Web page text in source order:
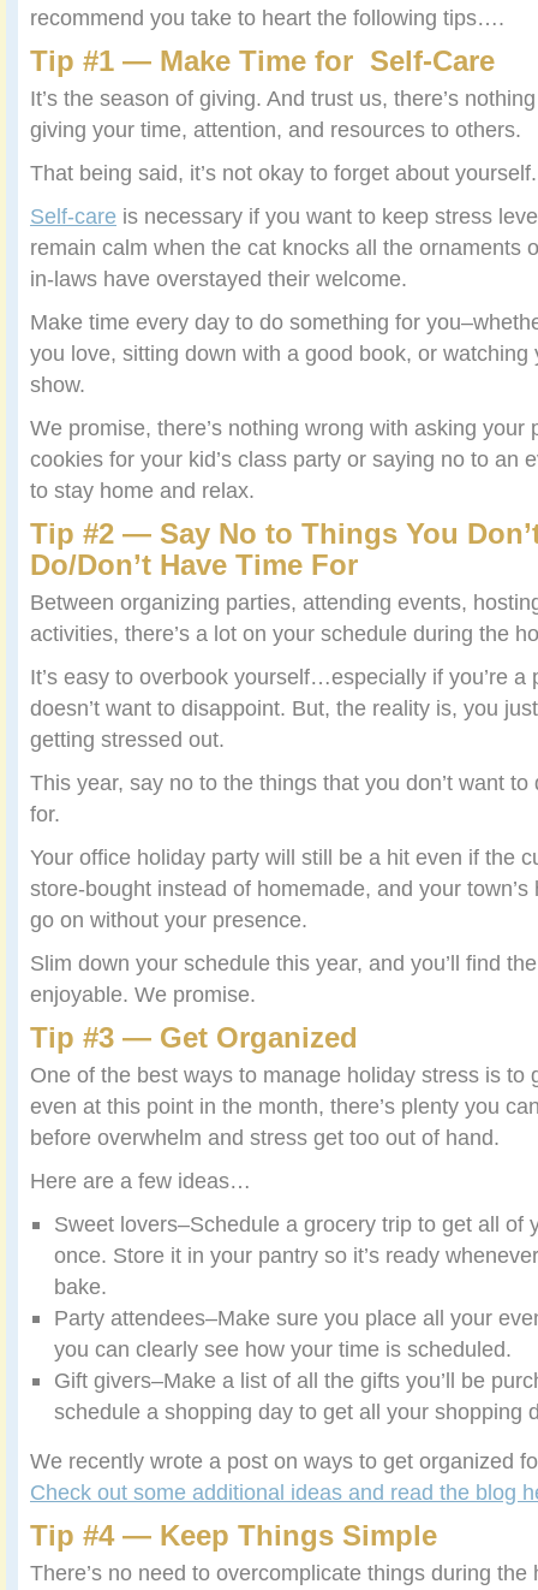
recommend you take to heart the following tips….
Tip #1 — Make Time for Self-Care
It’s the season of giving. And trust us, there’s
giving your time, attention, and resources to others.
That being said, it’s not okay to forget about yourself.
Self-care is necessary if you want to keep stress
remain calm when the cat knocks all the ornaments
in-laws have overstayed their welcome.
Make time every day to do something for
you love, sitting down with a good book, or watching
show.
We promise, there’s nothing wrong with asking your
cookies for your kid’s class party or saying no to an
to stay home and relax.
Tip #2 — Say No to Things You
Do/Don’t Have Time For
Between organizing parties, attending events,
activities, there’s a lot on your schedule during the
It’s easy to overbook yourself…especially if you’re a
doesn’t want to disappoint. But, the reality is, you
getting stressed out.
This year, say no to the things that you don’t want to
for.
Your office holiday party will still be a hit even if the
store-bought instead of homemade, and your
go on without your presence.
Slim down your schedule this year, and you’ll find
enjoyable. We promise.
Tip #3 — Get Organized
One of the best ways to manage holiday stress is to
even at this point in the month, there’s plenty you
before overwhelm and stress get too out of hand.
Here are a few ideas…
Sweet lovers–Schedule a grocery trip to get all of
once. Store it in your pantry so it’s ready
bake.
Party attendees–Make sure you place all your
you can clearly see how your time is scheduled.
Gift givers–Make a list of all the gifts you’ll be
schedule a shopping day to get all your shopping
We recently wrote a post on ways to get organized
Check out some additional ideas and read the blog
Tip #4 — Keep Things Simple
There’s no need to overcomplicate things during the